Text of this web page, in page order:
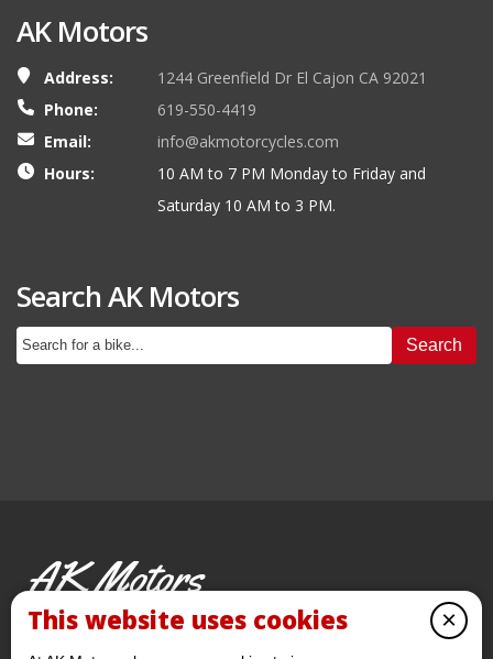
AK Motors
Address:
1244 Greenfield Dr El Cajon CA 92021
Phone:
619-550-4419
Email:
info@akmotorcycles.com
Hours:
10 AM to 7 PM Monday to Friday and
Saturday 10 AM to 3 PM.
Search AK Motors
Search
AK Motors
PRE-OWNED MOTORCYCLES ×
This website uses cookies